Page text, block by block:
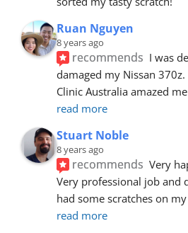
Ruan Nguyen
8 years ago
recommends I was
damaged my Nissan
Clinic Australia amazed
read more
Stuart Noble
8 years ago
recommends Very
Very professional job and
had some scratches on
read more